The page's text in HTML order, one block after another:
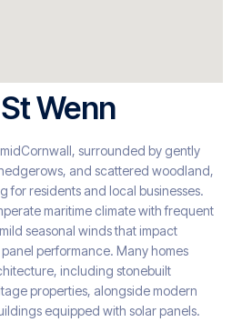
Wenn
surrounded by gently
and scattered woodland,
for residents and local businesses.
maritime climate with frequent
seasonal winds that impact
performance. Many homes
including stonebuilt
properties, alongside modern
equipped with solar panels.